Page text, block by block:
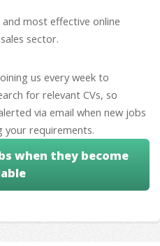
most effective online
sector.
us every week to
for relevant CVs, so
via email when new jobs
your requirements.
when they become